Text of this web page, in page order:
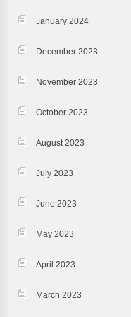
January 2024
December 2023
November 2023
October 2023
August 2023
July 2023
June 2023
May 2023
April 2023
March 2023